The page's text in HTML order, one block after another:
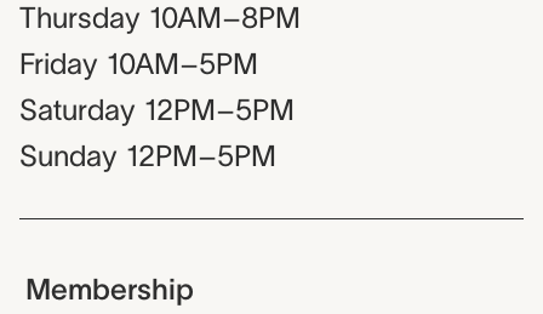
Thursday 10AM–8PM
Friday 10AM–5PM
Saturday 12PM–5PM
Sunday 12PM–5PM
Membership